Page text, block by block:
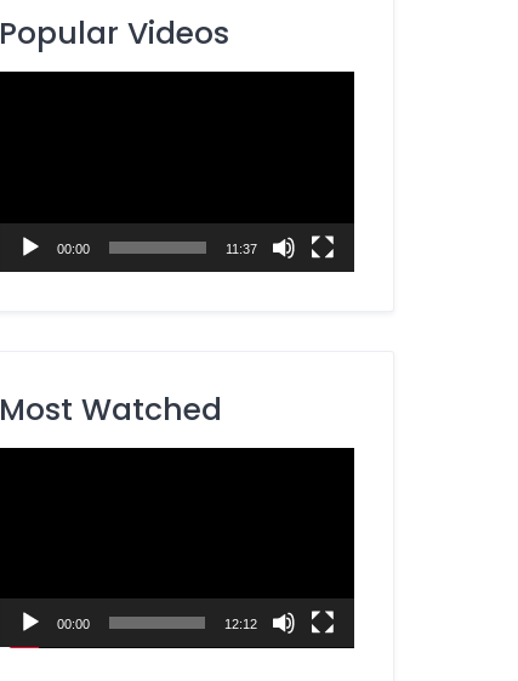
Popular Videos
00:00 11:37
Most Watched
00:00 12:12